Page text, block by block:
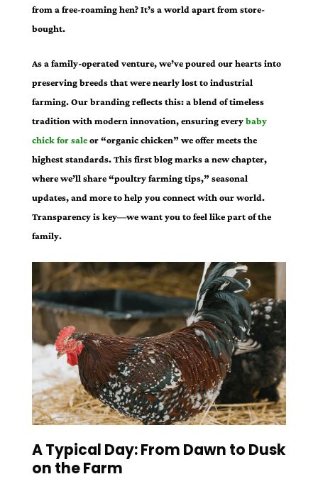
from a free-roaming hen? It’s a world apart from store-
bought.
As a family-operated venture, we’ve poured our hearts into
preserving breeds that were nearly lost to industrial
farming. Our branding reflects this: a blend of timeless
tradition with modern innovation, ensuring everybaby
chick for saleor “organic chicken” we offer meets the
highest standards. This first blog marks a new chapter,
where we’ll share “poultry farming tips,” seasonal
updates, and more to help you connect with our world.
Transparency is key—we want you to feel like part of the
family.
A Typical Day: From Dawn to Dusk
on the Farm